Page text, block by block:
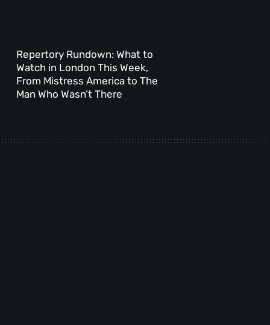
Repertory Rundown: What to
Watch in London This Week,
From Mistress America to The
Man Who Wasn’t There